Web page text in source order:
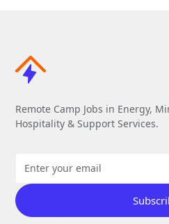
Remote Camp Jobs in Energy,
Hospitality & Support Services.